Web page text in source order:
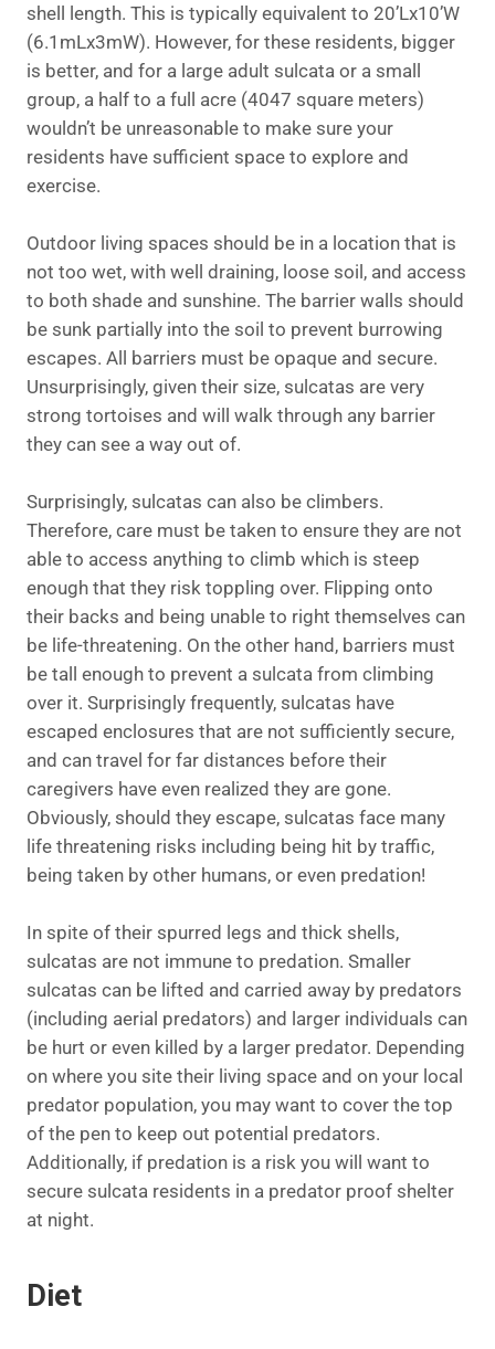
shell length. This is typically equivalent to 20’Lx10’W
(6.1mLx3mW). However, for these residents, bigger
is better, and for a large adult sulcata or a small
group, a half to a full acre (4047 square meters)
wouldn’t be unreasonable to make sure your
residents have sufficient space to explore and
exercise.
Outdoor living spaces should be in a location that is
not too wet, with well draining, loose soil, and access
to both shade and sunshine. The barrier walls should
be sunk partially into the soil to prevent burrowing
escapes. All barriers must be opaque and secure.
Unsurprisingly, given their size, sulcatas are very
strong tortoises and will walk through any barrier
they can see a way out of.
Surprisingly, sulcatas can also be climbers.
Therefore, care must be taken to ensure they are not
able to access anything to climb which is steep
enough that they risk toppling over. Flipping onto
their backs and being unable to right themselves can
be life-threatening. On the other hand, barriers must
be tall enough to prevent a sulcata from climbing
over it. Surprisingly frequently, sulcatas have
escaped enclosures that are not sufficiently secure,
and can travel for far distances before their
caregivers have even realized they are gone.
Obviously, should they escape, sulcatas face many
life threatening risks including being hit by traffic,
being taken by other humans, or even predation!
In spite of their spurred legs and thick shells,
sulcatas are not immune to predation. Smaller
sulcatas can be lifted and carried away by predators
(including aerial predators) and larger individuals can
be hurt or even killed by a larger predator. Depending
on where you site their living space and on your local
predator population, you may want to cover the top
of the pen to keep out potential predators.
Additionally, if predation is a risk you will want to
secure sulcata residents in a predator proof shelter
at night.
Diet